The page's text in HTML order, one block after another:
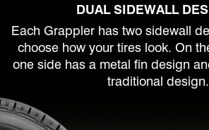
DUAL SIDEWALL
Each Grappler has two sidewall
choose how your tires look. On
one side has a metal fin design
traditional design.